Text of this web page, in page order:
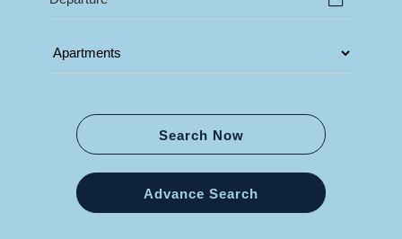
Search Now
Advance Search